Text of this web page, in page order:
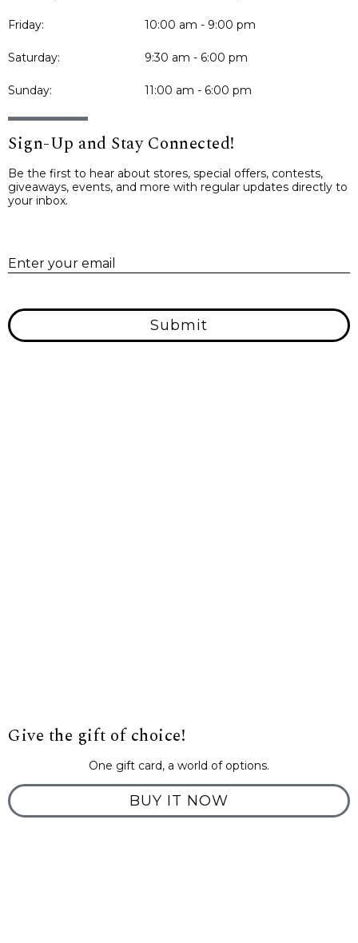
Friday: 10:00 am - 9:00 pm
Saturday: 9:30 am - 6:00 pm
Sunday: 11:00 am - 6:00 pm
Sign-Up and Stay Connected!
Be the first to hear about stores, special offers, contests,
giveaways, events, and more with regular updates directly to
your inbox.
Enter your email
Submit
Give the gift of choice!
One gift card, a world of options.
BUY IT NOW